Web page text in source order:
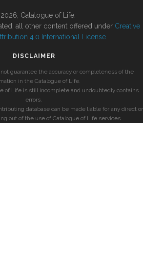
Catalogue of Life.
all other content offered under Creative
4.0 International License
DISCLAIMER
guarantee the accuracy or completeness of the
in the Catalogue of Life.
of Life is still incomplete and undoubtedly contains
errors.
database can be made liable for any direct or
out of the use of Catalogue of Life services.